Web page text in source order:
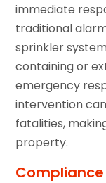
immediate
traditional
sprinkler
containing or
emergency
intervention
fatalities,
property.